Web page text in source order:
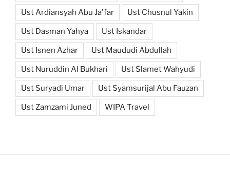
Ust Ardiansyah Abu Ja'far Ust Chusnul Yakin
Ust Dasman Yahya Ust Iskandar
Ust Isnen Azhar Ust Maududi Abdullah
Ust Nuruddin Al Bukhari Ust Slamet Wahyudi
Ust Suryadi Umar Ust Syamsurijal Abu Fauzan
Ust Zamzami Juned WIPA Travel